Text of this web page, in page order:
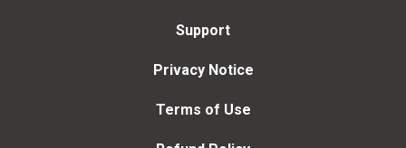
Support
Privacy Notice
Terms of Use